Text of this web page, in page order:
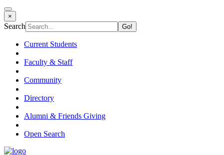
×
Search
Current Students
Faculty & Staff
Community
Directory
Alumni & Friends Giving
Open Search